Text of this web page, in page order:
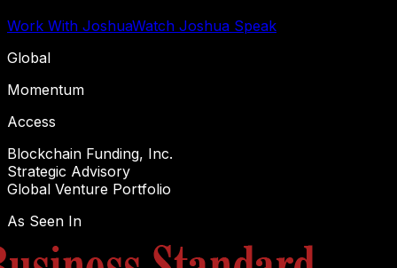
Work With JoshuaWatch Joshua Speak
Global
Momentum
Access
Blockchain Funding, Inc.
Strategic Advisory
Global Venture Portfolio
As Seen In